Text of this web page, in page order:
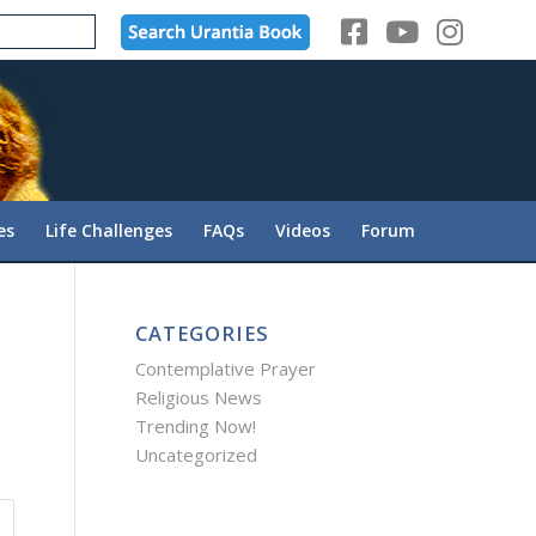
Life Challenges FAQs Videos Forum
CATEGORIES
Contemplative Prayer
Religious News
Trending Now!
Uncategorized